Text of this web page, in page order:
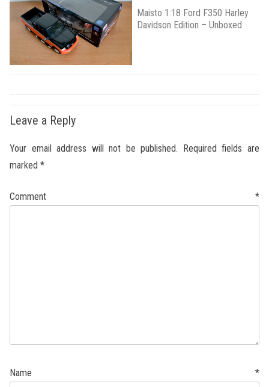
Maisto 1:18 Ford F350 Harley
Davidson Edition – Unboxed
Leave a Reply
Your email address will not be published. Required fields are
marked *
Comment *
Name *